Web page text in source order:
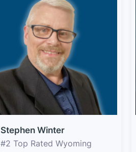
Stephen Winter
#2 Top Rated Wyoming